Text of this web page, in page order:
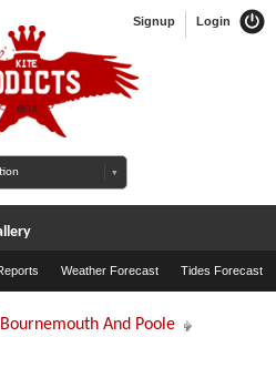
Login
Signup
Weather Forecast Tides Forecast
Bournemouth And Poole